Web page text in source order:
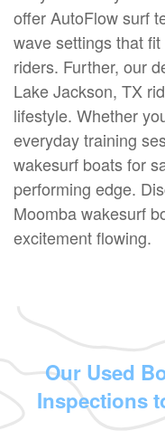
offer AutoFlow surf
wave settings that
riders. Further, our
Lake Jackson, TX
lifestyle. Whether
everyday training
wakesurf boats for
performing edge.
Moomba wakesurf
excitement flowing.
Our Used
Inspections